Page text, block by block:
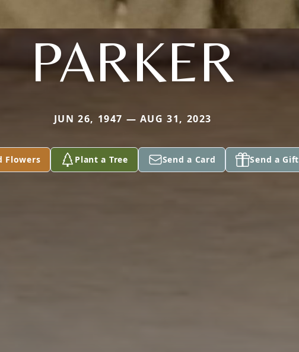
PARKER
JUN 26, 1947 — AUG 31, 2023
Flowers Plant a Tree Send a Card Send a Gift